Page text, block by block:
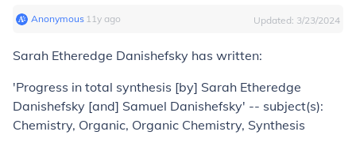
Anonymous∙ 11y ago Updated: 3/23/2024
Sarah Etheredge Danishefsky has written:
'Progress in total synthesis [by] Sarah Etheredge
Danishefsky [and] Samuel Danishefsky' -- subject(s):
Chemistry, Organic, Organic Chemistry, Synthesis